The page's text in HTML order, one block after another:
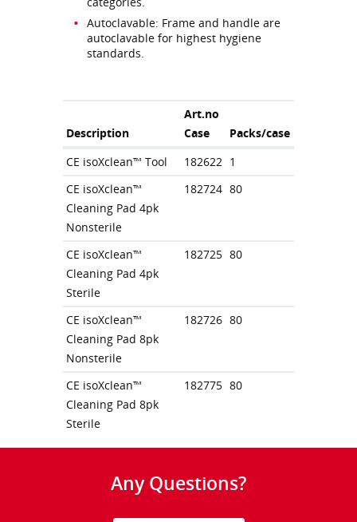
Autoclavable: Frame and handle are
autoclavable for highest hygiene
standards.
Description
Art.no
Case
Packs/case
CE isoXclean™ Tool
182622 1
CE isoXclean™
Cleaning Pad 4pk
Nonsterile
182724 80
CE isoXclean™
Cleaning Pad 4pk
Sterile
182725 80
CE isoXclean™
Cleaning Pad 8pk
Nonsterile
182726 80
CE isoXclean™
Cleaning Pad 8pk
Sterile
182775 80
Any Questions?